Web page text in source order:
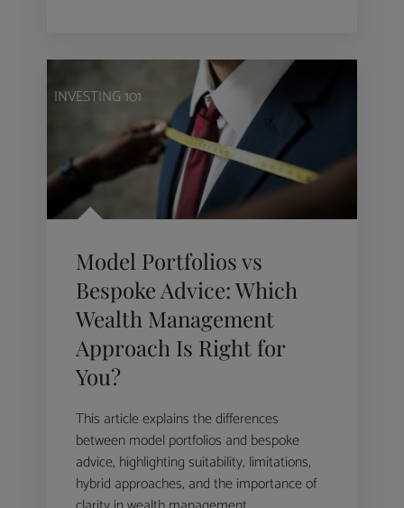
INVESTING 101
Model Portfolios vs
Bespoke Advice: Which
Wealth Management
Approach Is Right for
You?
This article explains the differences
between model portfolios and bespoke
advice, highlighting suitability, limitations,
hybrid approaches, and the importance of